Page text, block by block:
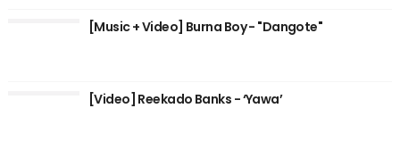
[Music + Video] Burna Boy - "Dangote"
[Video] Reekado Banks - ‘Yawa’